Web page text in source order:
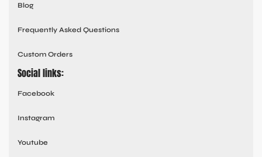
Blog
Frequently Asked Questions
Custom Orders
Social links:
Facebook
Instagram
Youtube